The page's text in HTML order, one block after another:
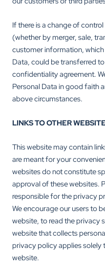
If there is a change of
(whether by merger, sale,
customer information,
Data, could be transferred
confidentiality agreement.
Personal Data in good faith
above circumstances.
LINKS TO OTHER
This website may contain
are meant for your
websites do not constitute
approval of these websites.
responsible for the privacy
We encourage our users to
website, to read the privacy
website that collects
privacy policy applies
website.